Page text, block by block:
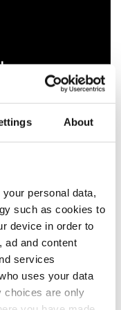
About
your personal data,
such as cookies to
device in order to
ad and content
services
uses your data
choices are only
Everything to know
about Spielberg's
"Disclosure Day"
starring Eve
Hewson